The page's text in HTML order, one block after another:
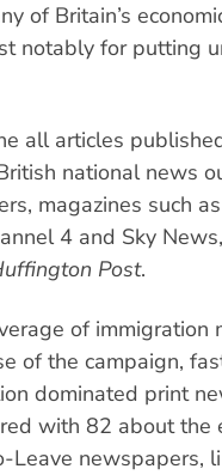
of Britain’s
notably for putting
all articles
national news
magazines such
4 and Sky
Post.
of immigration
of the campaign,
dominated print
with 82 about the
Leave newspapers,